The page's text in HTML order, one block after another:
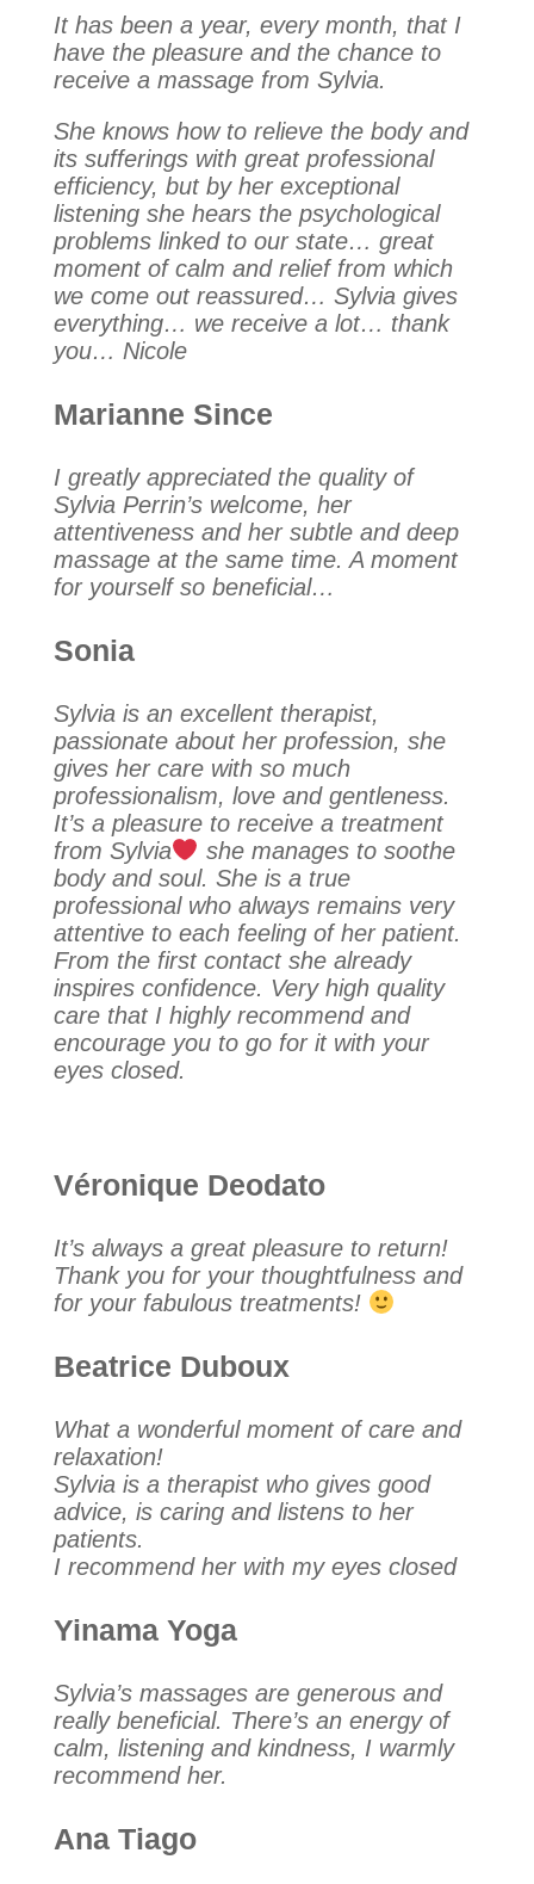
It has been a year, every month, that I
have the pleasure and the chance to
receive a massage from Sylvia.
She knows how to relieve the body and
its sufferings with great professional
efficiency, but by her exceptional
listening she hears the psychological
problems linked to our state… great
moment of calm and relief from which
we come out reassured… Sylvia gives
everything… we receive a lot… thank
you… Nicole
Marianne Since
I greatly appreciated the quality of
Sylvia Perrin’s welcome, her
attentiveness and her subtle and deep
massage at the same time. A moment
for yourself so beneficial…
Sonia
Sylvia is an excellent therapist,
passionate about her profession, she
gives her care with so much
professionalism, love and gentleness.
It’s a pleasure to receive a treatment
from Sylvia
she manages to soothe
body and soul. She is a true
professional who always remains very
attentive to each feeling of her patient.
From the first contact she already
inspires confidence. Very high quality
care that I highly recommend and
encourage you to go for it with your
eyes closed.
Véronique Deodato
It’s always a great pleasure to return!
Thank you for your thoughtfulness and
for your fabulous treatments!
Beatrice Duboux
What a wonderful moment of care and
relaxation!
Sylvia is a therapist who gives good
advice, is caring and listens to her
patients.
I recommend her with my eyes closed
Yinama Yoga
Sylvia’s massages are generous and
really beneficial. There’s an energy of
calm, listening and kindness, I warmly
recommend her.
Ana Tiago